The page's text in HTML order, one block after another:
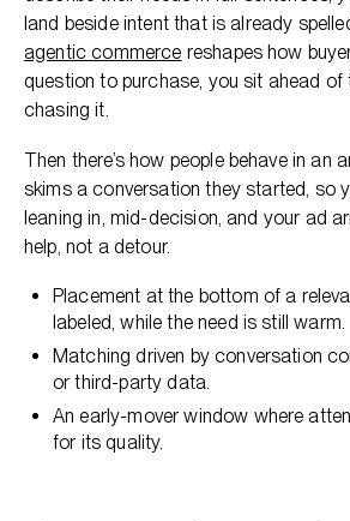
land beside intent that is already
agentic commerce reshapes how
question to purchase, you sit ahead of
chasing it.
Then there’s how people behave in an
skims a conversation they started, so
leaning in, mid-decision, and your ad
help, not a detour.
Placement at the bottom of a
labeled, while the need is still warm.
Matching driven by conversation
or third-party data.
An early-mover window where
for its quality.